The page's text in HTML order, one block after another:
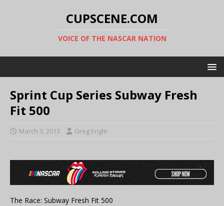
CUPSCENE.COM
VOICE OF THE NASCAR NATION
Sprint Cup Series Subway Fresh
Fit 500
March 3, 2013 Greg Engle
The Race: Subway Fresh Fit 500